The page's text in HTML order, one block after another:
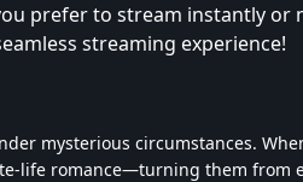
prefer to stream instantly or
streaming experience!
mysterious circumstances.
life romance—turning them from